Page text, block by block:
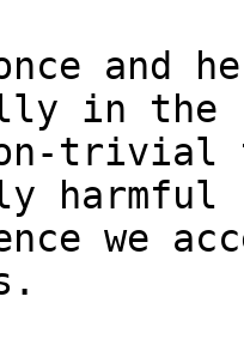
and
in the
trivial
harmful
we